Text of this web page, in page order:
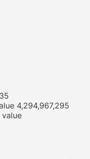
4,294,967,295
value